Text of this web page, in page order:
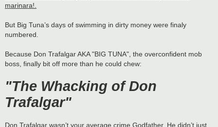
marinara!.
But Big Tuna’s days of swimming in dirty money were finaly
numbered.
Because Don Trafalgar AKA "BIG TUNA", the overconfident mob
boss, finally bit off more than he could chew:
"The Whacking of Don
Trafalgar"
Don Trafalgar wasn’t your average crime Godfather. He didn’t just